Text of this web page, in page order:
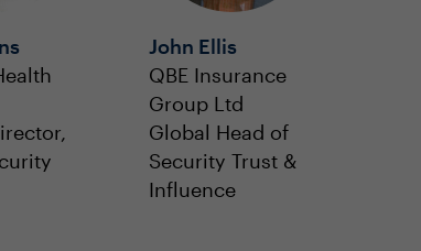
John Ellis
QBE Insurance
Group Ltd
Global Head of
Security Trust &
Influence